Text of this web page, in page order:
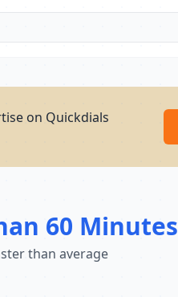
on Quickdials
60 Minutes
than average